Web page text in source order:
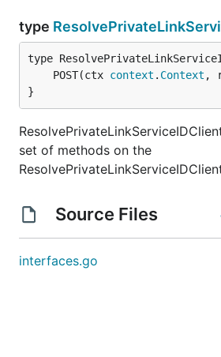
type
	POST(ctx
context . Context ,
}
set of methods on the
Source Files
interfaces.go